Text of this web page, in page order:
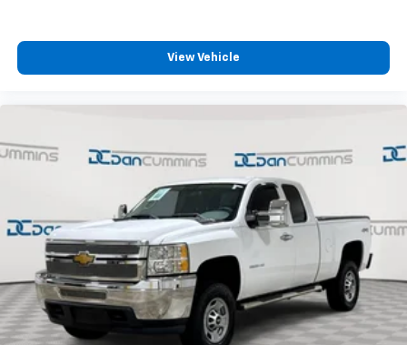
View Vehicle